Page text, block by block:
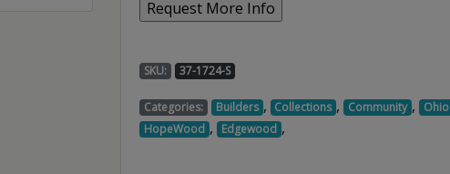
SKU: 37-1724-S
Categories: Builders , Collections , Community , Ohio
HopeWood , Edgewood ,